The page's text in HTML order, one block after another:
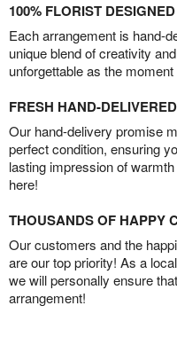
100% FLORIST DESIGNED
Each arrangement is hand-
unique blend of creativity
unforgettable as the
FRESH HAND-
Our hand-delivery promise
perfect condition, ensuring
lasting impression of
here!
THOUSANDS OF HAPPY
Our customers and the
are our top priority! As a
we will personally ensure
arrangement!